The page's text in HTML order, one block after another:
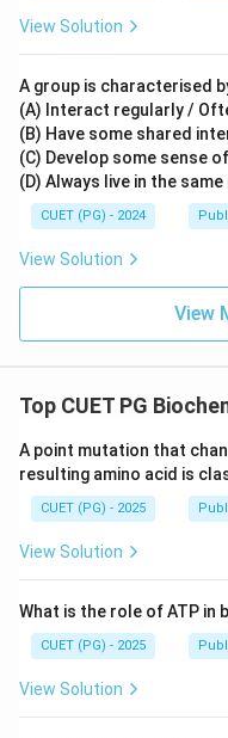
View Solution
A group is characterised
(A) Interact regularly /
(B) Have some shared
(C) Develop some sense
(D) Always live in the
CUET (PG) - 2024
View Solution
View
Top CUET PG
A point mutation that
resulting amino acid is
CUET (PG) - 2025
View Solution
What is the role of ATP in
CUET (PG) - 2025
View Solution